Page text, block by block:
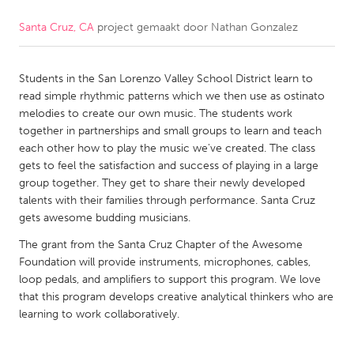
CANADA
Kitchener-Waterloo
New Glasgow
Newmarket
Ottawa
South Shore
Toronto
MALAYSIA
NETHERLANDS
Leiden
Rotterdam
Utrecht
Santa Cruz, CA project gemaakt door Nathan Gonzalez
Students in the San Lorenzo Valley School District learn to
read simple rhythmic patterns which we then use as ostinato
melodies to create our own music. The students work
together in partnerships and small groups to learn and teach
each other how to play the music we've created. The class
gets to feel the satisfaction and success of playing in a large
group together. They get to share their newly developed
talents with their families through performance. Santa Cruz
gets awesome budding musicians.
The grant from the Santa Cruz Chapter of the Awesome
Foundation will provide instruments, microphones, cables,
loop pedals, and amplifiers to support this program. We love
that this program develops creative analytical thinkers who are
learning to work collaboratively.